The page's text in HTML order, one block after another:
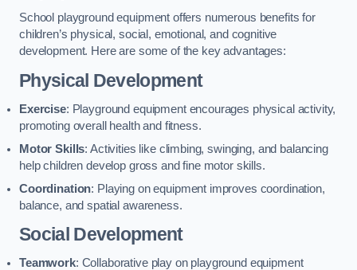
School playground equipment offers numerous benefits for
children’s physical, social, emotional, and cognitive
development. Here are some of the key advantages:
Physical Development
Exercise: Playground equipment encourages physical activity,
promoting overall health and fitness.
Motor Skills: Activities like climbing, swinging, and balancing
help children develop gross and fine motor skills.
Coordination: Playing on equipment improves coordination,
balance, and spatial awareness.
Social Development
Teamwork: Collaborative play on playground equipment